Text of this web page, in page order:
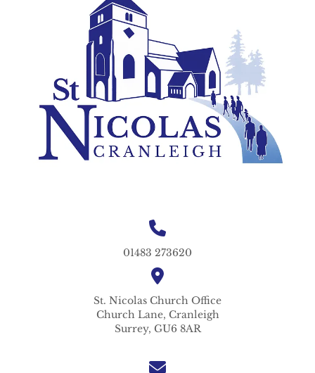
01483 273620
St. Nicolas Church Office
Church Lane, Cranleigh
Surrey, GU6 8AR